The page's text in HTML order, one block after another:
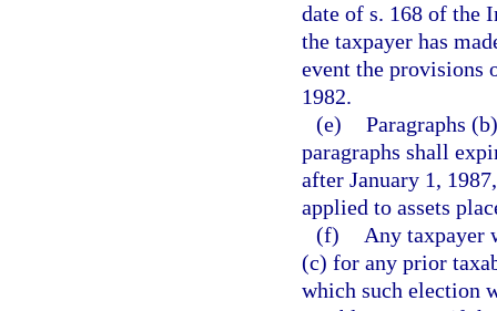
date of s. 168 of the
the taxpayer has
event the provisions
1982.
(e) Paragraphs
paragraphs shall
after January 1,
applied to assets
(f)
Any taxpayer
(c) for any prior
which such election